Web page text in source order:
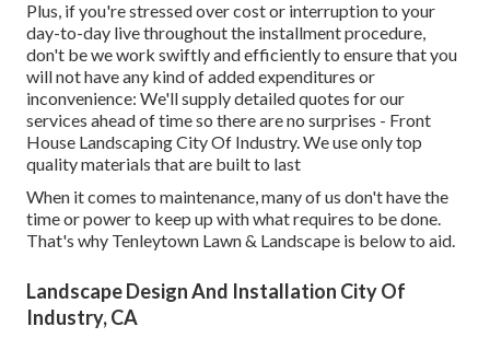
Plus, if you're stressed over cost or interruption to your
day-to-day live throughout the installment procedure,
don't be we work swiftly and efficiently to ensure that you
will not have any kind of added expenditures or
inconvenience: We'll supply detailed quotes for our
services ahead of time so there are no surprises - Front
House Landscaping City Of Industry. We use only top
quality materials that are built to last
When it comes to maintenance, many of us don't have the
time or power to keep up with what requires to be done.
That's why Tenleytown Lawn & Landscape is below to aid.
Landscape Design And Installation City Of
Industry, CA